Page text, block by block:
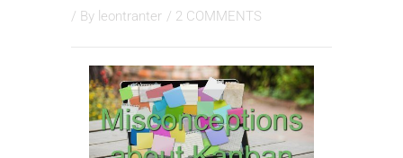
/ By leontranter / 2 COMMENTS